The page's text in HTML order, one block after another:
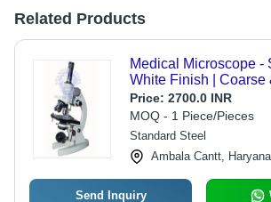
Related Products
Medical Microscope -
White Finish | Coarse
Sensitivity 0.002 mm,
Stage, Abbe
Pieces
Price: 2700.0 INR
MOQ - 1 Piece/Pieces
Standard Steel
Ambala Cantt, Haryana
Send Inquiry